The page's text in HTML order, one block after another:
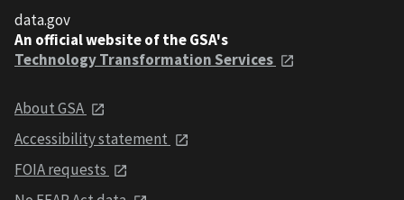
data.gov
An official website of the GSA's
Technology Transformation Services
About GSA
Accessibility statement
FOIA requests